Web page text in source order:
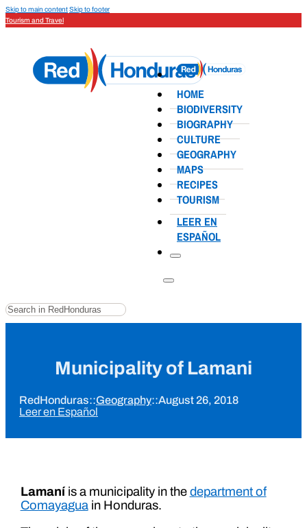
Skip to main contentSkip to footer
Tourism and Travel
HOME
BIODIVERSITY
BIOGRAPHY
CULTURE
GEOGRAPHY
MAPS
RECIPES
TOURISM
LEER EN
ESPAÑOL
Search
Municipality of Lamani
RedHonduras::Geography::August 26, 2018
Leer en Español
Lamaníis a municipality in the department of
Comayaguain Honduras.